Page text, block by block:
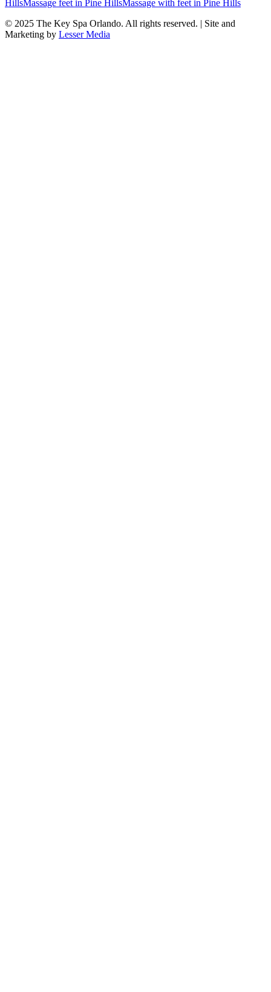
HillsMassage feet in Pine HillsMassage with feet in Pine Hills
© 2025 The Key Spa Orlando. All rights reserved. | Site and
Marketing by Lesser Media